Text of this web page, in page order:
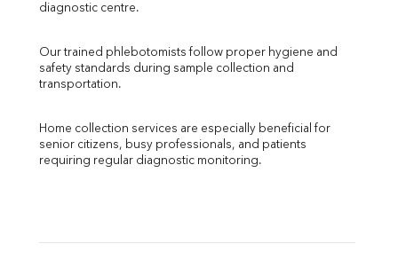
diagnostic centre.
Our trained phlebotomists follow proper hygiene and
safety standards during sample collection and
transportation.
Home collection services are especially beneficial for
senior citizens, busy professionals, and patients
requiring regular diagnostic monitoring.